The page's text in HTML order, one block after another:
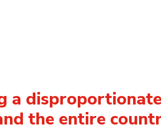
a
the entire